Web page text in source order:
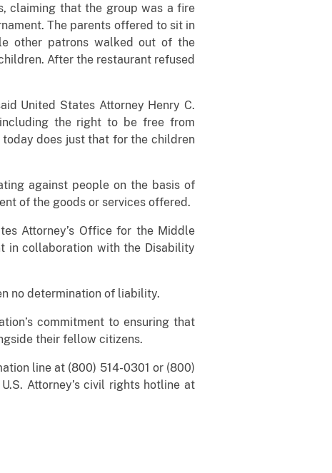
claiming that the group was a fire
The parents offered to sit in
other patrons walked out of the
After the restaurant refused
United States Attorney Henry C.
the right to be free from
does just that for the children
against people on the basis of
of the goods or services offered.
Attorney’s Office for the Middle
in collaboration with the Disability
no determination of liability.
commitment to ensuring that
their fellow citizens.
line at (800) 514-0301 or (800)
Attorney’s civil rights hotline at